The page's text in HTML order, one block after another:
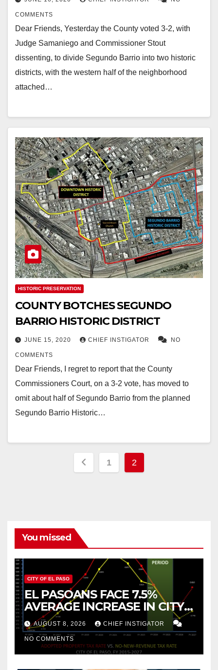
COMMENTS
Dear Friends, Yesterday the County voted 3-2, with
Judge Samaniego and Commissioner Stout
dissenting, to divide Segundo Barrio into two historic
districts, with the western half of the neighborhood
attached…
HISTORIC PRESERVATION
COUNTY BOTCHES SEGUNDO
BARRIO HISTORIC DISTRICT
JUNE 15, 2020 CHIEF INSTIGATOR NO
COMMENTS
Dear Friends, I regret to report that the County
Commissioners Court, on a 3-2 vote, has moved to
omit about half of Segundo Barrio from the planned
Segundo Barrio Historic…
Posts
1 2
You missed
CITY OF EL PASO
EL PASOANS FACE 7.5%
AVERAGE INCREASE IN CITY
PROPERTY TAX
AUGUST 8, 2026 CHIEF INSTIGATOR
NO COMMENTS